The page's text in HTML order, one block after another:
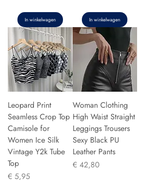
In winkelwagen In winkelwagen
Leopard Print
Seamless Crop Top
Camisole for
Women Ice Silk
Vintage Y2k Tube
Top
Prijs
€ 5,95
Woman Clothing
High Waist Straight
Leggings Trousers
Sexy Black PU
Leather Pants
Prijs
€ 42,80